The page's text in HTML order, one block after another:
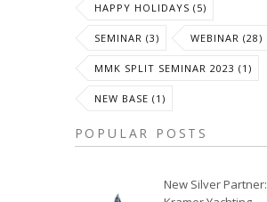
HAPPY HOLIDAYS (5)
SEMINAR (3) WEBINAR (28)
MMK SPLIT SEMINAR 2023 (1)
NEW BASE (1)
POPULAR POSTS
New Silver Partner: